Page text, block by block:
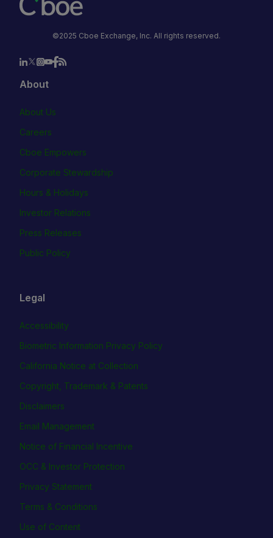
©2025 Cboe Exchange, Inc. All rights reserved.
About
About Us
Careers
Cboe Empowers
Corporate Stewardship
Hours & Holidays
Investor Relations
Press Releases
Public Policy
Legal
Accessibility
Biometric Information Privacy Policy
California Notice at Collection
Copyright, Trademark & Patents
Disclaimers
Email Management
Notice of Financial Incentive
OCC & Investor Protection
Privacy Statement
Terms & Conditions
Use of Content